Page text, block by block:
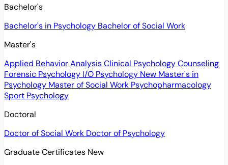
Bachelor's
Bachelor's in Psychology Bachelor of Social Work
Master's
Applied Behavior AnalysisClinical PsychologyCounseling
Forensic Psychology I/O Psychology New Master's in
Psychology Master of Social Work Psychopharmacology
Sport Psychology
Doctoral
Doctor of Social Work Doctor of Psychology
Graduate Certificates New